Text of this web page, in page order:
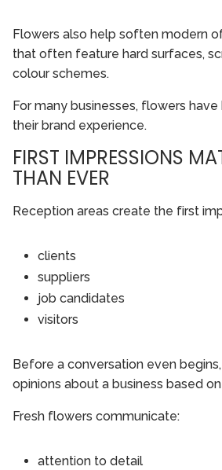
Flowers also help soften modern
that often feature hard surfaces,
colour schemes.
For many businesses, flowers
their brand experience.
FIRST IMPRESSIONS
THAN EVER
Reception areas create the first
clients
suppliers
job candidates
visitors
Before a conversation even
opinions about a business based
Fresh flowers communicate:
attention to detail